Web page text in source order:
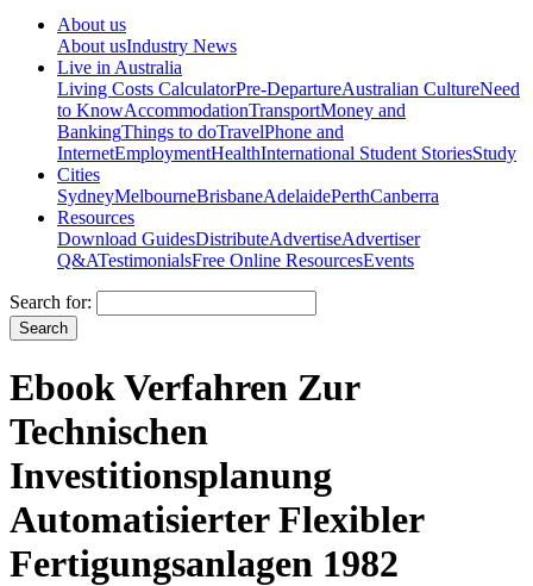
About us
About usIndustry News
Live in Australia
Living Costs CalculatorPre-DepartureAustralian CultureNeed
to KnowAccommodationTransportMoney and
BankingThings to doTravelPhone and
InternetEmploymentHealthInternational Student StoriesStudy
Cities
SydneyMelbourneBrisbaneAdelaidePerthCanberra
Resources
Download GuidesDistributeAdvertiseAdvertiser
Q&ATestimonialsFree Online ResourcesEvents
Search for:
Ebook Verfahren Zur
Technischen
Investitionsplanung
Automatisierter Flexibler
Fertigungsanlagen 1982